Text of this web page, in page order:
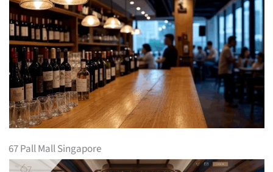
67 Pall Mall Singapore